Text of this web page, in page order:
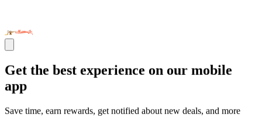
Get the best experience on our mobile
app
Save time, earn rewards, get notified about new deals, and more